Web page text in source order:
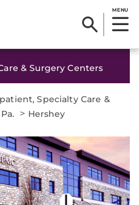
MENU
& Surgery Centers
Specialty Care &
> Hershey